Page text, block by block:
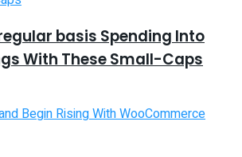
basis Spending Into
With These Small-Caps